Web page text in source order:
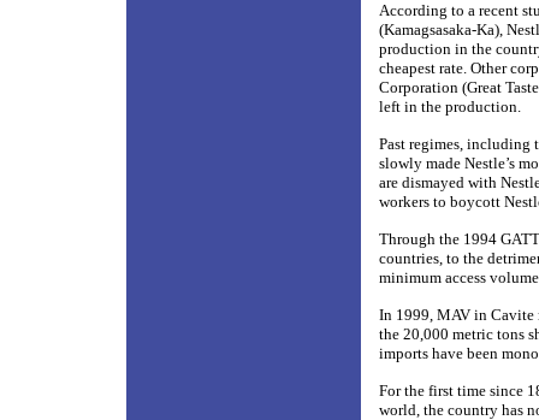
According to a recent
(Kamagsasaka-Ka),
production in the
cheapest rate. Other
Corporation (Great
left in the production.
Past regimes, including
slowly made Nestle’s
are dismayed with
workers to boycott
Through the 1994
countries, to the
minimum access
In 1999, MAV in Cavite
the 20,000 metric tons
imports have been
For the first time since
world, the country has